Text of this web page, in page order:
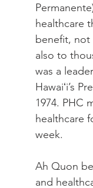
healthcare
benefit,
also to
was a
Hawaiʻi’s
1974. PHC
healthcare
week.
Ah Quon
and